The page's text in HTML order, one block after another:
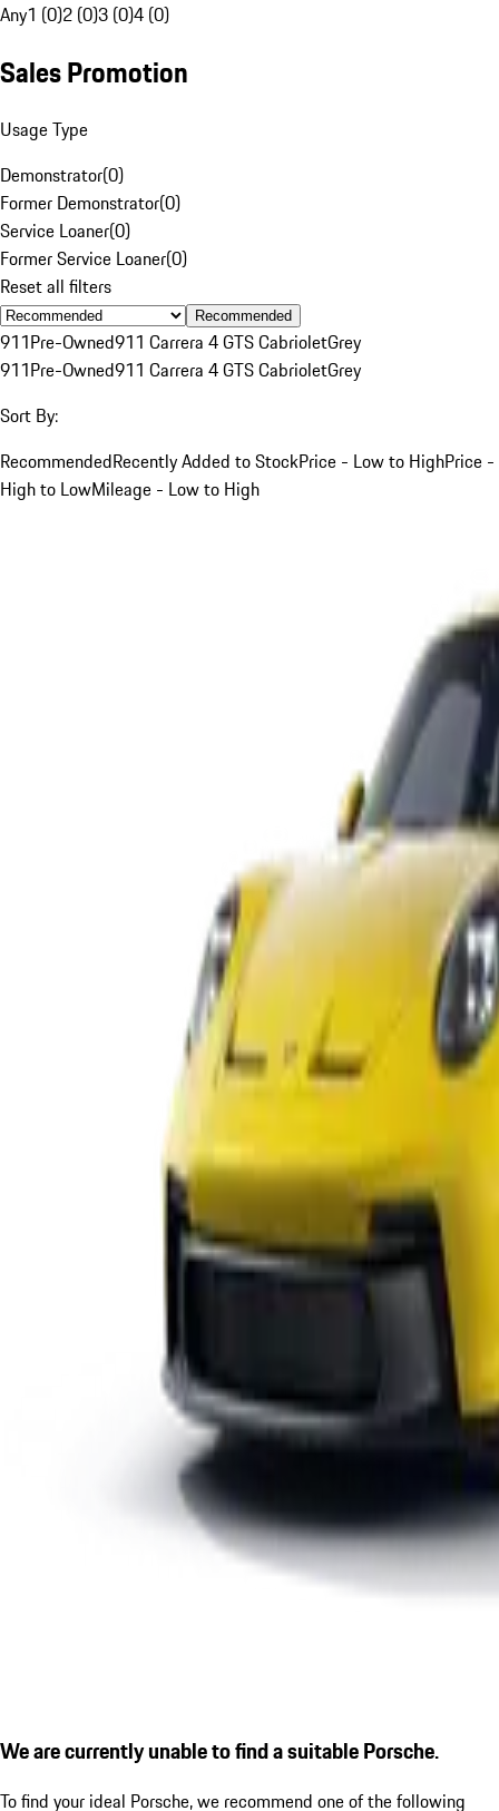
Any1 (0)2 (0)3 (0)4 (0)
Sales Promotion
Usage Type
Demonstrator(0)
Former Demonstrator(0)
Service Loaner(0)
Former Service Loaner(0)
Reset all filters
Recommended
911Pre-Owned911 Carrera 4 GTS CabrioletGrey
911Pre-Owned911 Carrera 4 GTS CabrioletGrey
Sort By:
RecommendedRecently Added to StockPrice - Low to HighPrice -
High to LowMileage - Low to High
We are currently unable to find a suitable Porsche.
To find your ideal Porsche, we recommend one of the following